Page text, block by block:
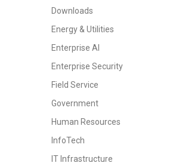
Downloads
Energy & Utilities
Enterprise AI
Enterprise Security
Field Service
Government
Human Resources
InfoTech
IT Infrastructure